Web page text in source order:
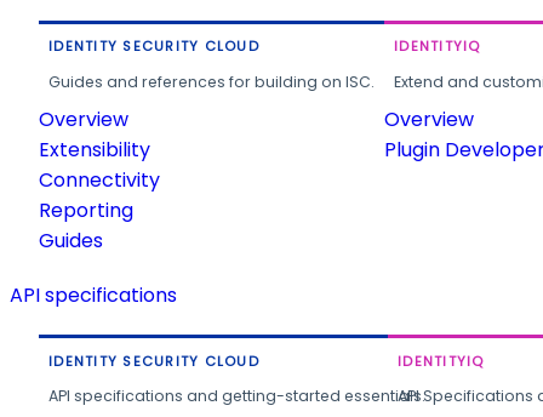
IDENTITY SECURITY CLOUD
Guides and references for building on ISC.
Overview
Extensibility
Connectivity
Reporting
Guides
IDENTITYIQ
Extend and
Overview
Plugin
API specifications
IDENTITY SECURITY CLOUD
API specifications and getting-started essentials.
IDENTITYIQ
API